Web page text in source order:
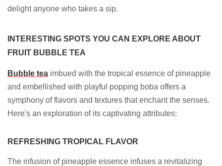
delight anyone who takes a sip.
INTERESTING SPOTS YOU CAN EXPLORE ABOUT
FRUIT BUBBLE TEA
Bubble tea imbued with the tropical essence of pineapple
and embellished with playful popping boba offers a
symphony of flavors and textures that enchant the senses.
Here's an exploration of its captivating attributes:
REFRESHING TROPICAL FLAVOR
The infusion of pineapple essence infuses a revitalizing